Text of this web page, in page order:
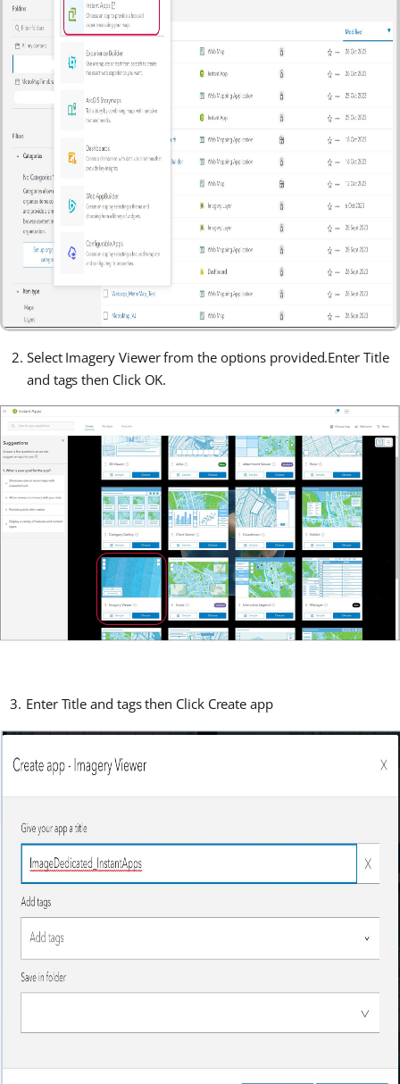
Select Imagery Viewer from the options provided.Enter Title
and tags then Click OK.
Enter Title and tags then Click Create app